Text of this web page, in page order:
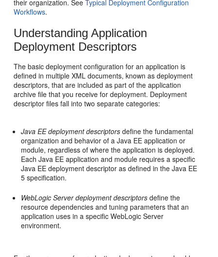
their organization. SeeTypical Deployment Configuration
Workflows.
Understanding Application
Deployment Descriptors
The basic deployment configuration for an application is
defined in multiple XML documents, known as deployment
descriptors, that are included as part of the application
archive file that you receive for deployment. Deployment
descriptor files fall into two separate categories:
Java EE deployment descriptors define the fundamental
organization and behavior of a Java EE application or
module, regardless of where the application is deployed.
Each Java EE application and module requires a specific
Java EE deployment descriptor as defined in the Java EE
5 specification.
WebLogic Server deployment descriptors define the
resource dependencies and tuning parameters that an
application uses in a specific WebLogic Server
environment.